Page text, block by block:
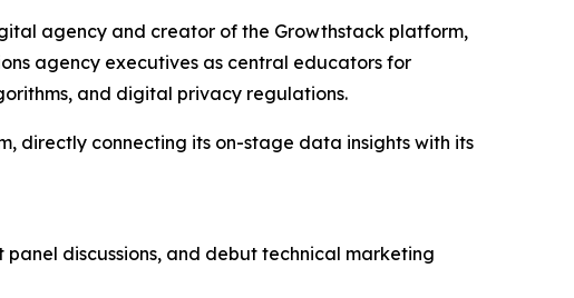
agency and creator of the Growthstack platform,
agency executives as central educators for
and digital privacy regulations.
directly connecting its on-stage data insights with its
discussions, and debut technical marketing